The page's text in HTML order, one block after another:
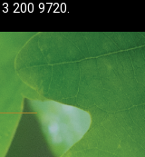
200 9720.